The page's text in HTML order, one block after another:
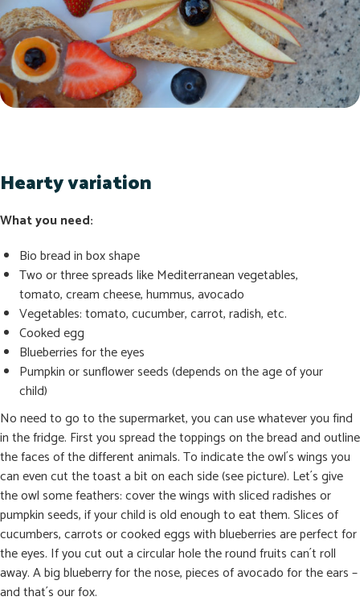
Hearty variation
What you need:
Bio bread in box shape
Two or three spreads like Mediterranean vegetables,
tomato, cream cheese, hummus, avocado
Vegetables: tomato, cucumber, carrot, radish, etc.
Cooked egg
Blueberries for the eyes
Pumpkin or sunflower seeds (depends on the age of your
child)
No need to go to the supermarket, you can use whatever you find
in the fridge. First you spread the toppings on the bread and outline
the faces of the different animals. To indicate the owl´s wings you
can even cut the toast a bit on each side (see picture). Let´s give
the owl some feathers: cover the wings with sliced radishes or
pumpkin seeds, if your child is old enough to eat them. Slices of
cucumbers, carrots or cooked eggs with blueberries are perfect for
the eyes. If you cut out a circular hole the round fruits can´t roll
away. A big blueberry for the nose, pieces of avocado for the ears –
and that´s our fox.